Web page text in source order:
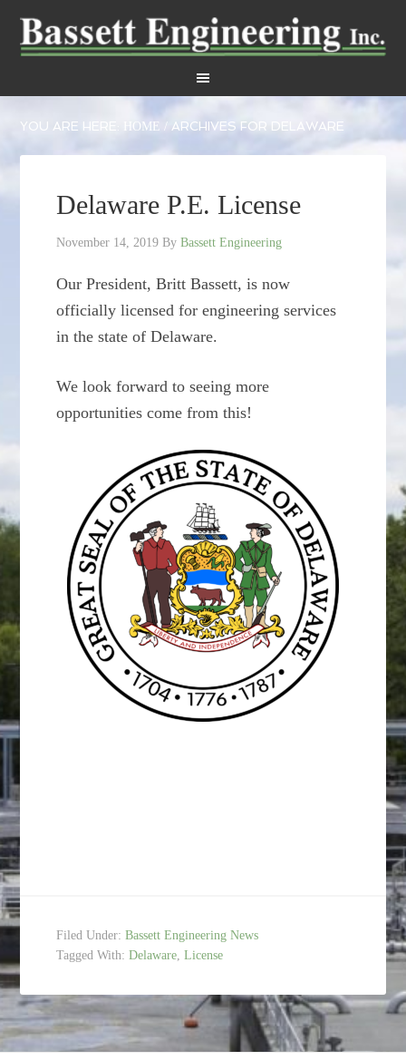
YOU ARE HERE: HOME / ARCHIVES FOR DELAWARE
Delaware P.E. License
November 14, 2019 ByBassett Engineering
Our President, Britt Bassett, is now
officially licensed for engineering services
in the state of Delaware.
We look forward to seeing more
opportunities come from this!
Filed Under:Bassett Engineering News
Tagged With:Delaware,License